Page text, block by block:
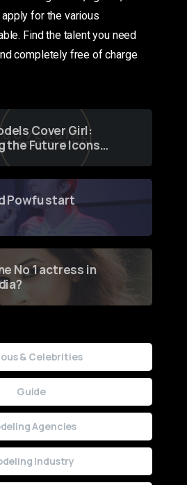
for the various
Find the talent you need
completely free of charge
Cover Girl:
the Future Icons
through a
Powfu start
No 1 actress in
& Celebrities
Guide
Agencies
Industry